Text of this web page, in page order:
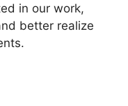
in our work,
better realize